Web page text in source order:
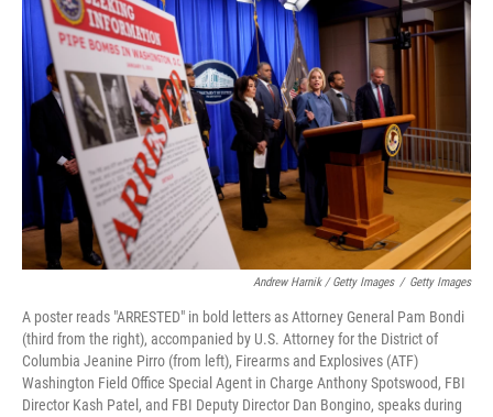
Andrew Harnik / Getty Images / Getty Images
A poster reads "ARRESTED" in bold letters as Attorney General Pam Bondi
(third from the right), accompanied by U.S. Attorney for the District of
Columbia Jeanine Pirro (from left), Firearms and Explosives (ATF)
Washington Field Office Special Agent in Charge Anthony Spotswood, FBI
Director Kash Patel, and FBI Deputy Director Dan Bongino, speaks during